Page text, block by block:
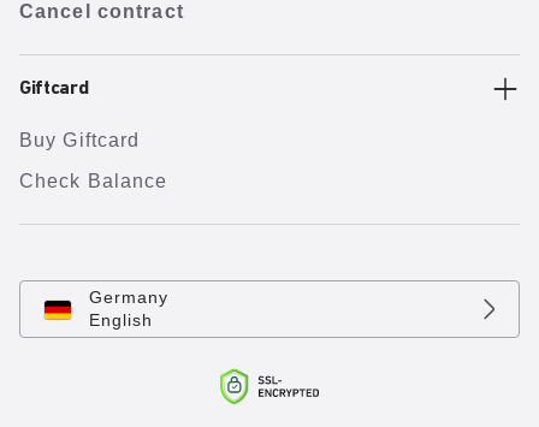
Cancel contract
Giftcard
Buy Giftcard
Check Balance
Germany
English